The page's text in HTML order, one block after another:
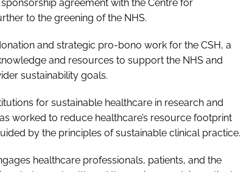
agreement with the Centre for
to the greening of the NHS.
and strategic pro-bono work for the CSH, a
and resources to support the NHS and
sustainability goals.
for sustainable healthcare in research and
worked to reduce healthcare’s resource footprint
by the principles of sustainable clinical practice.
healthcare professionals, patients, and the